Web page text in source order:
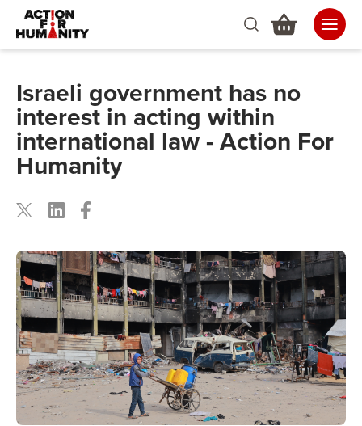
Israeli government has no
interest in acting within
international law - Action For
Humanity